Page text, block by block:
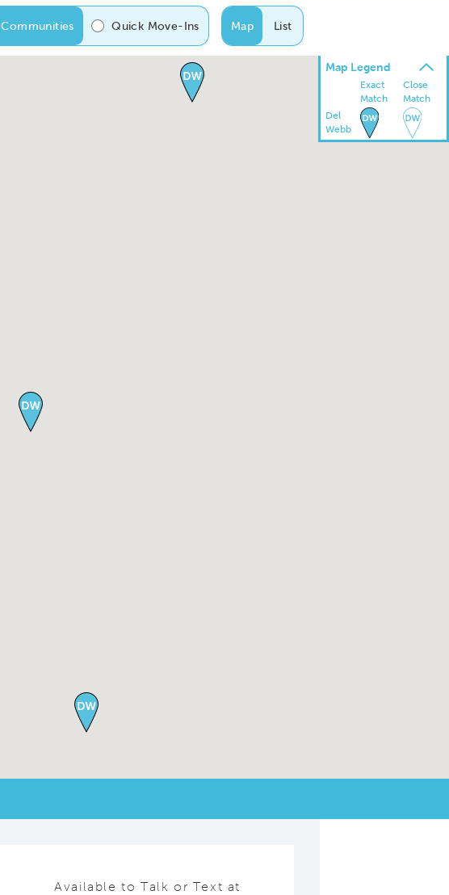
Map List
Communities Quick Move-Ins
Map Legend
Exact
Match
Close
Match
Del
Webb
Available to Talk or Text at